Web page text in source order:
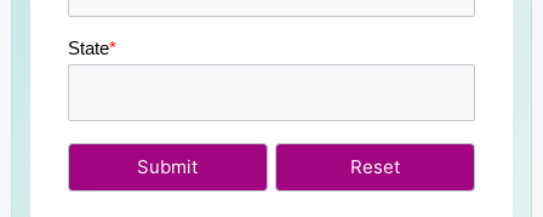
State*
Submit